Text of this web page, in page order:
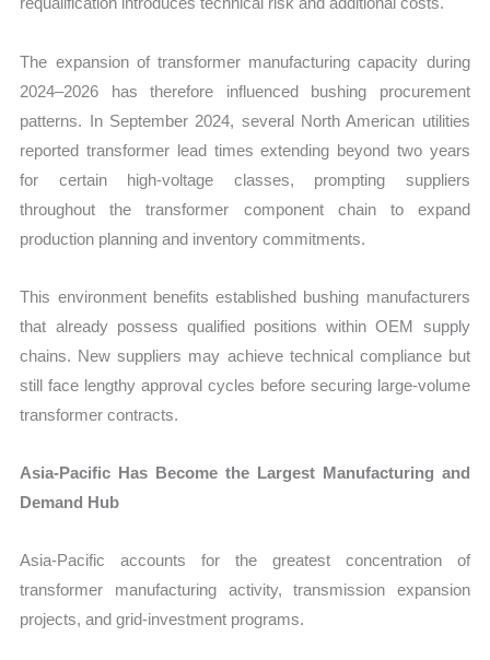
The expansion of transformer manufacturing capacity during
2024–2026 has therefore influenced bushing procurement
patterns. In September 2024, several North American utilities
reported transformer lead times extending beyond two years
for certain high-voltage classes, prompting suppliers
throughout the transformer component chain to expand
production planning and inventory commitments.
This environment benefits established bushing manufacturers
that already possess qualified positions within OEM supply
chains. New suppliers may achieve technical compliance but
still face lengthy approval cycles before securing large-volume
transformer contracts.
Asia-Pacific Has Become the Largest Manufacturing and
Demand Hub
Asia-Pacific accounts for the greatest concentration of
transformer manufacturing activity, transmission expansion
projects, and grid-investment programs.